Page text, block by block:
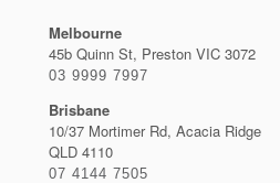
Melbourne
45b Quinn St, Preston VIC 3072
03 9999 7997
Brisbane
10/37 Mortimer Rd, Acacia Ridge
QLD 4110
07 4144 7505